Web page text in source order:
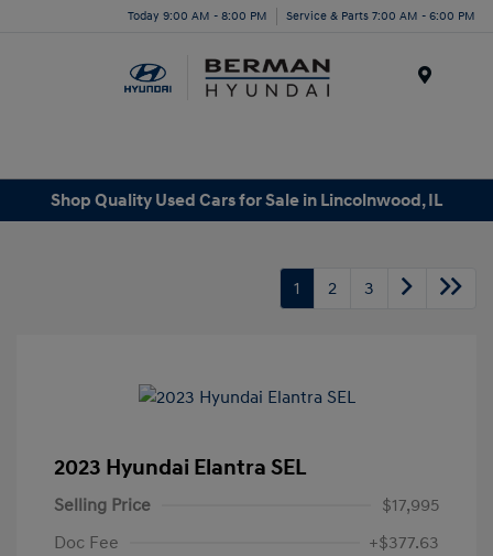
Today 9:00 AM - 8:00 PM Service & Parts 7:00 AM - 6:00 PM
Shop Quality Used Cars for Sale in Lincolnwood, IL
1 2 3
2023 Hyundai Elantra SEL
Selling Price
$17,995
Doc Fee
+$377.63